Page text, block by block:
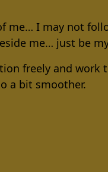
me… I may not
me… just be
freely and work
a bit smoother.